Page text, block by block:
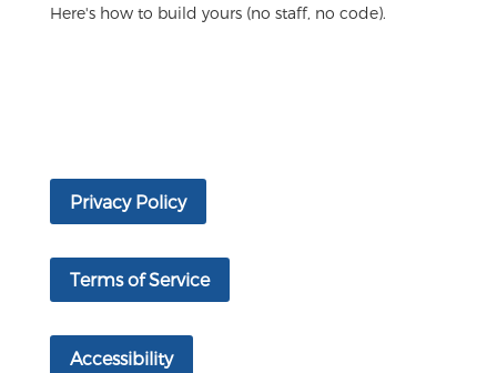
Here's how to build yours (no staff, no code).
Privacy Policy
Terms of Service
Accessibility